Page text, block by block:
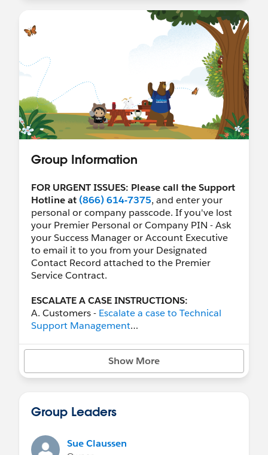
Group Information
FOR URGENT ISSUES: Please call the Support
Hotline at (866) 614-7375, and enter your
personal or company passcode. If you've lost
your Premier Personal or Company PIN - Ask
your Success Manager or Account Executive
to email it to you from your Designated
Contact Record attached to the Premier
Service Contract.
ESCALATE A CASE INSTRUCTIONS:
A. Customers - Escalate a case to Technical
Support Management
Escalate Issues to Technical Support
Support Cases​- Make sure the correct
***Ask Support to add other folks you may
desire as Case Collaborators.
Show More
Group Leaders
Sue Claussen